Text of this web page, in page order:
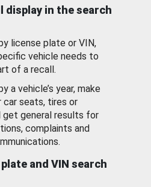
display in the search
license plate or VIN,
vehicle needs to
of a recall.
a vehicle’s year, make
car seats, tires or
get general results for
complaints and
and VIN search